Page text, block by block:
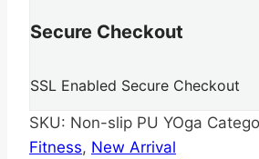
Secure Checkout
SSL Enabled Secure Checkout
SKU: Non-slip PU YOga
Fitness, New Arrival